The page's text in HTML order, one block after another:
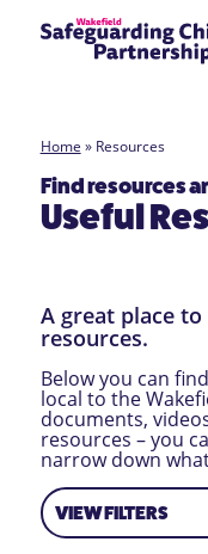
Home » Resources
Find resources
Useful
A great place
resources.
Below you can
local to the
documents,
resources – you
narrow down
VIEW FILTERS